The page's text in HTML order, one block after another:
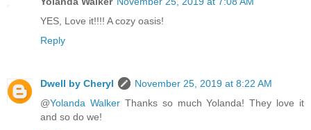
YES, Love it!!!! A cozy oasis!
Reply
Dwell by Cheryl
November 25, 2019 at 8:22 AM
@Yolanda WalkerThanks so much Yolanda! They love it
and so do we!